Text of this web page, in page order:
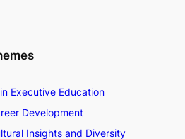
Executive Education
Development
Insights and Diversity